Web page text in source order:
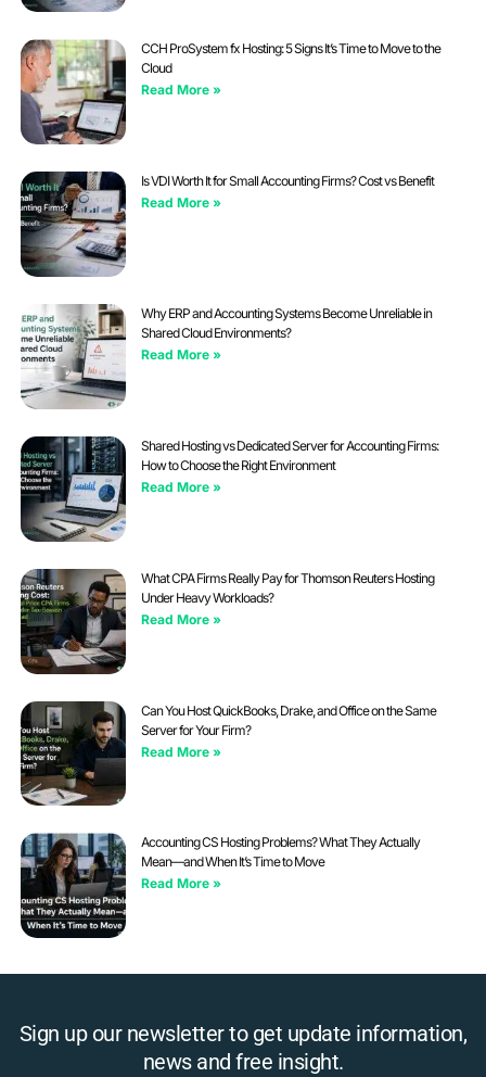
CCH ProSystem fx Hosting: 5 Signs It’s Time to Move to the
Cloud
Read More »
Is VDI Worth It for Small Accounting Firms? Cost vs Benefit
Read More »
Why ERP and Accounting Systems Become Unreliable in
Shared Cloud Environments?
Read More »
Shared Hosting vs Dedicated Server for Accounting Firms:
How to Choose the Right Environment
Read More »
What CPA Firms Really Pay for Thomson Reuters Hosting
Under Heavy Workloads?
Read More »
Can You Host QuickBooks, Drake, and Office on the Same
Server for Your Firm?
Read More »
Accounting CS Hosting Problems? What They Actually
Mean—and When It’s Time to Move
Read More »
Sign up our newsletter to get update information,
news and free insight.